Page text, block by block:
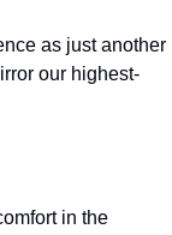
as just another
our highest-
in the